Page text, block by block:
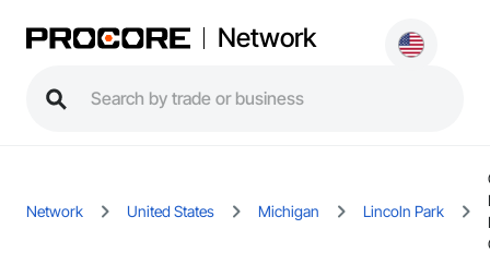
Network
Network United States Michigan Lincoln Park